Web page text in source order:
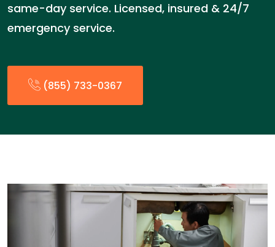
same-day service. Licensed, insured & 24/7
emergency service.
(855) 733-0367